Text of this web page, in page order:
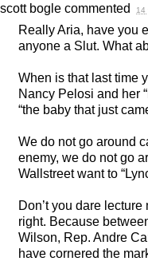
scott bogle commented 14
Really Aria, have you
anyone a Slut. What
When is that last time
Nancy Pelosi and her
“the baby that just
We do not go around
enemy, we do not go
Wallstreet want to
Don’t you dare
right. Because
Wilson, Rep. Andre
have cornered the